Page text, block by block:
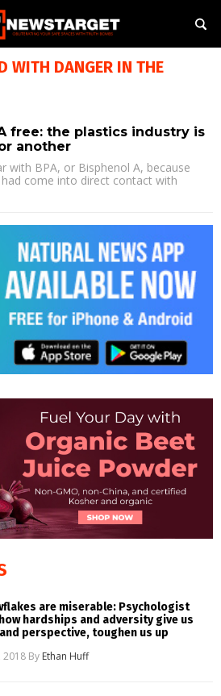
WITH DANGER IN THE
free: the plastics industry is
another
with BPA, or Bisphenol A, because
come into direct contact with
are miserable: Psychologist
hardships and adversity give us
perspective, toughen us up
2018 By Ethan Huff